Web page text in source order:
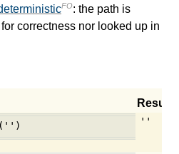
FO: the path is
correctness nor looked up in
Result
''